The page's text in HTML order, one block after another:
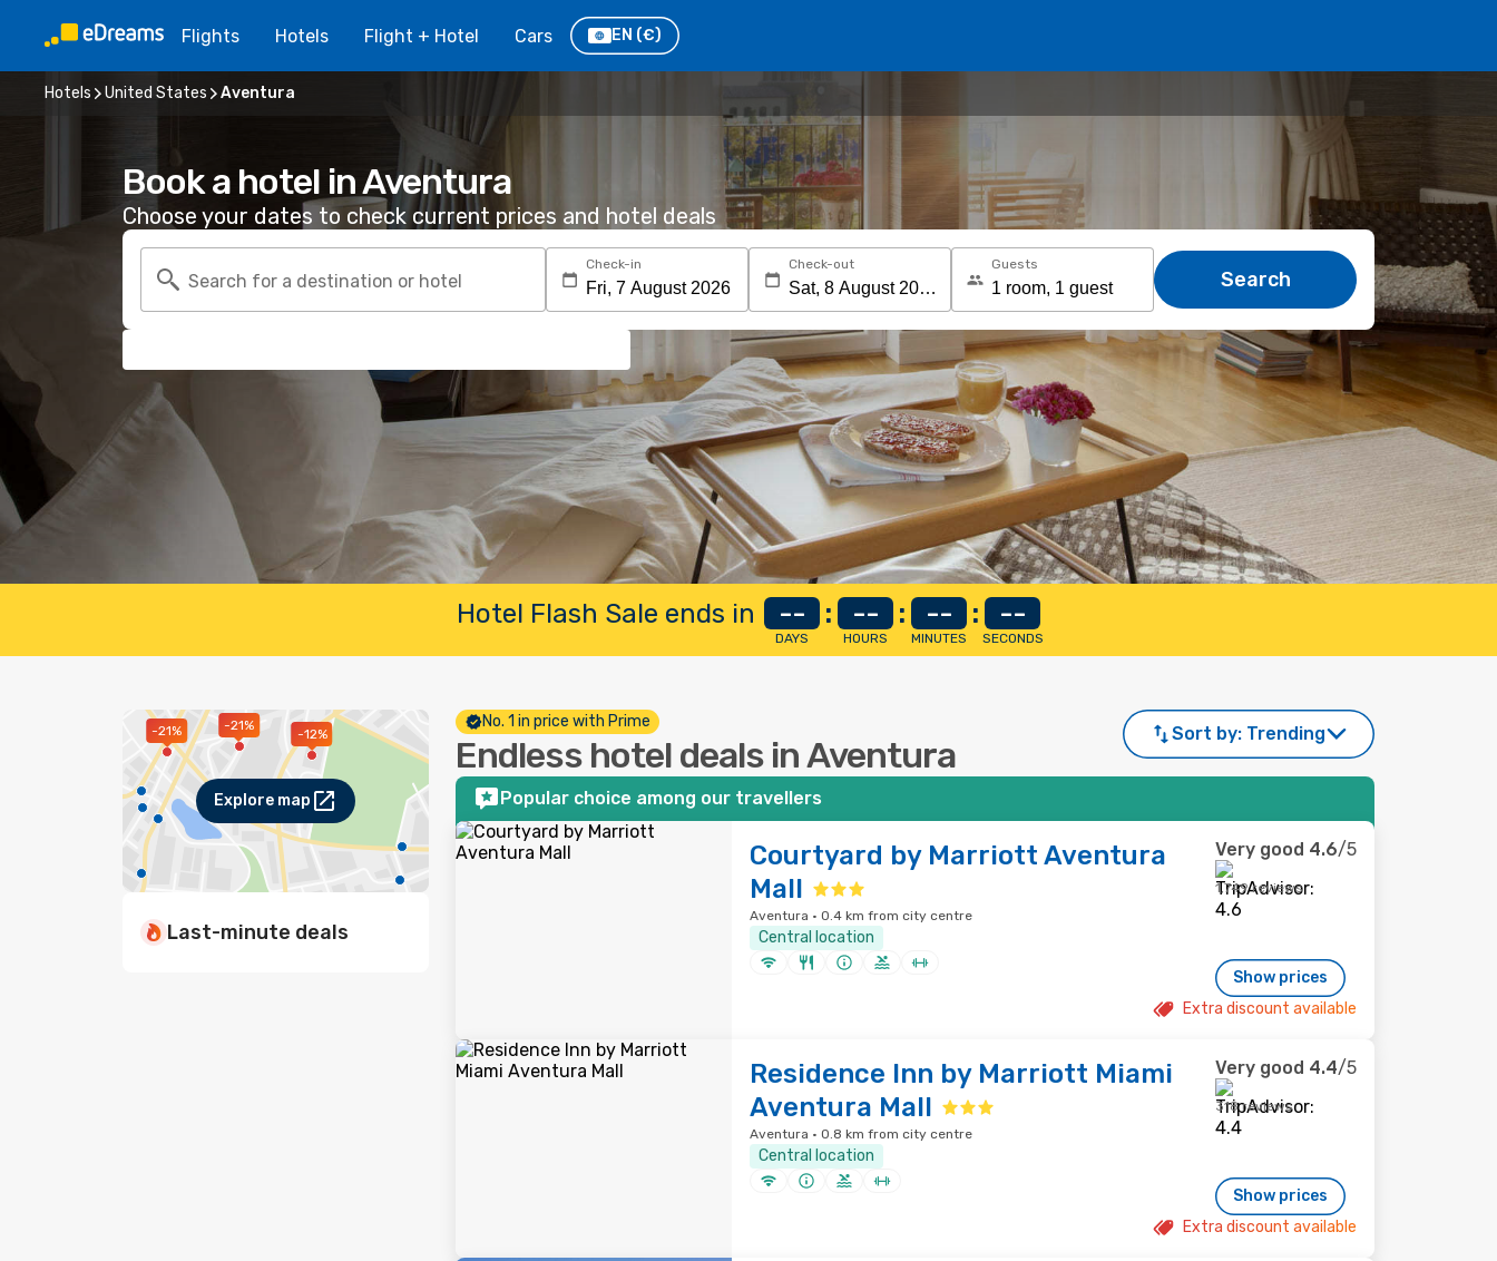
Flights Hotels Flight + Hotel Cars EN (€)
Hotels United States Aventura
Book a hotel in Aventura
Choose your dates to check current prices and hotel deals
Search for a destination or hotel
Check-in Check-out Guests
Search
Hotel Flash Sale ends in --
DAYS
: --
HOURS
: --
MINUTES
: --
SECONDS
-21% -21%
-12%
Explore map
Last-minute deals
No. 1 in price with Prime
Endless hotel deals in Aventura
Sort by: Trending
Popular choice among our travellers
Courtyard by Marriott Aventura
Mall
Aventura · 0.4 km from city centre
Central location
Very good 4.6/5
1,749 reviews
Show prices
Extra discount available
Residence Inn by Marriott Miami
Aventura Mall
Aventura · 0.8 km from city centre
Central location
Very good 4.4/5
318 reviews
Show prices
Extra discount available